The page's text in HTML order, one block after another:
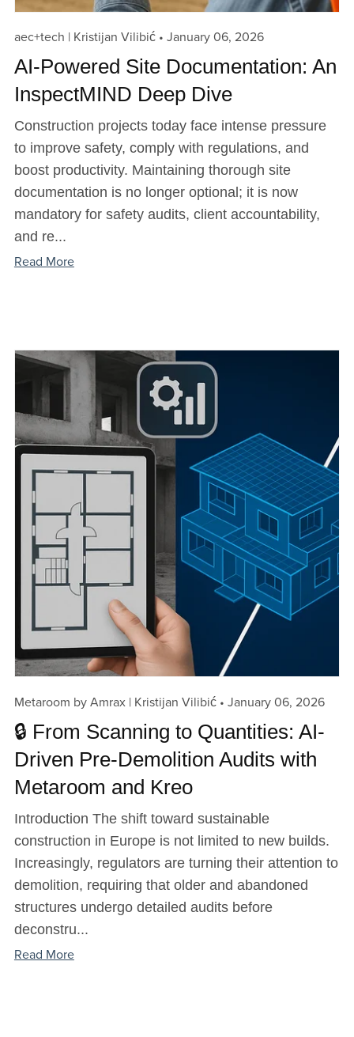
aec+tech | Kristijan Vilibić January 06, 2026
AI-Powered Site Documentation: An
InspectMIND Deep Dive
Construction projects today face intense pressure
to improve safety, comply with regulations, and
boost productivity. Maintaining thorough site
documentation is no longer optional; it is now
mandatory for safety audits, client accountability,
and re...
Read More
Metaroom by Amrax | Kristijan Vilibić January 06, 2026
🔒 From Scanning to Quantities: AI-
Driven Pre-Demolition Audits with
Metaroom and Kreo
Introduction The shift toward sustainable
construction in Europe is not limited to new builds.
Increasingly, regulators are turning their attention to
demolition, requiring that older and abandoned
structures undergo detailed audits before
deconstru...
Read More